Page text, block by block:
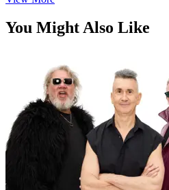
You Might Also Like